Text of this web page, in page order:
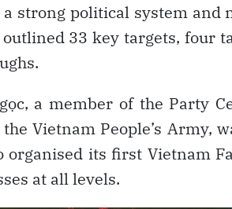
strong political system and
33 key targets, four
a member of the Party
Vietnam People’s Army,
organised its first Vietnam
at all levels.